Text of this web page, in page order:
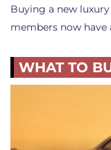
Buying a new
members now have
WHAT TO